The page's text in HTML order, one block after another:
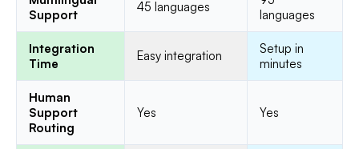
Support
45 languages
languages
Integration
Time
Easy integration
Setup in
minutes
Human
Support
Routing
Yes Yes